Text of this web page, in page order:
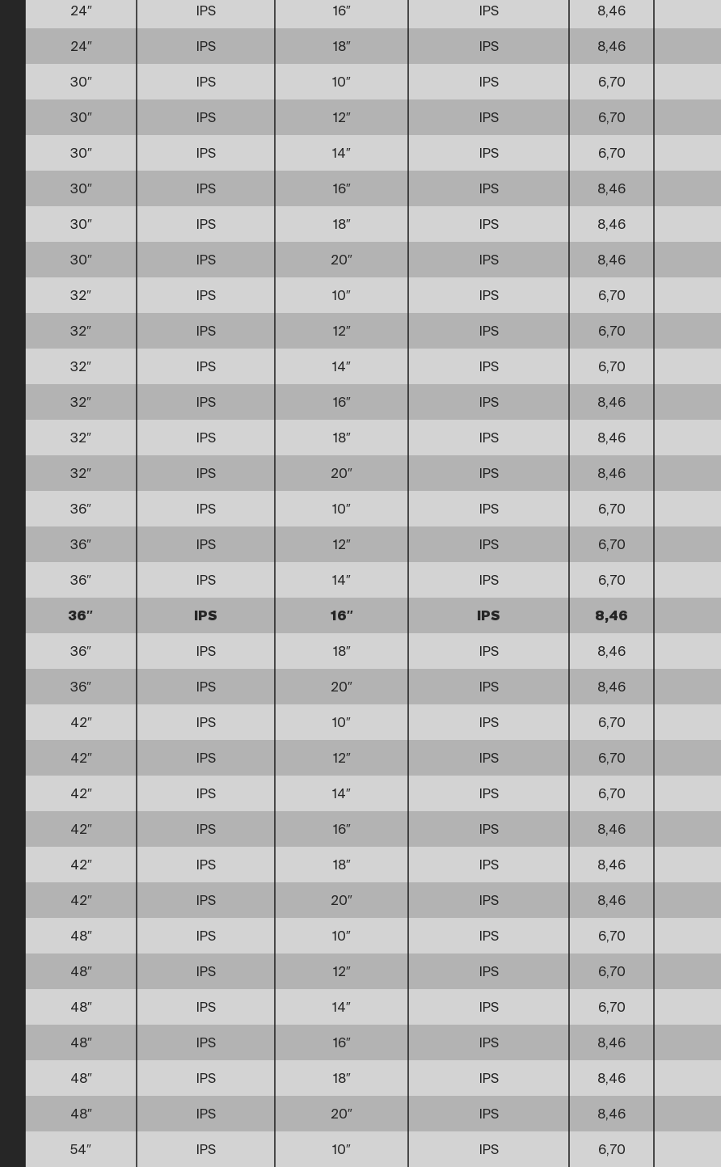
24″ IPS 16″ IPS 8,46
24″ IPS 18″ IPS 8,46
30″ IPS 10″ IPS 6,70
30″ IPS 12″ IPS 6,70
30″ IPS 14″ IPS 6,70
30″ IPS 16″ IPS 8,46
30″ IPS 18″ IPS 8,46
30″ IPS 20″ IPS 8,46
32″ IPS 10″ IPS 6,70
32″ IPS 12″ IPS 6,70
32″ IPS 14″ IPS 6,70
32″ IPS 16″ IPS 8,46
32″ IPS 18″ IPS 8,46
32″ IPS 20″ IPS 8,46
36″ IPS 10″ IPS 6,70
36″ IPS 12″ IPS 6,70
36″ IPS 14″ IPS 6,70
36″ IPS 16″ IPS 8,46
36″ IPS 18″ IPS 8,46
36″ IPS 20″ IPS 8,46
42″ IPS 10″ IPS 6,70
42″ IPS 12″ IPS 6,70
42″ IPS 14″ IPS 6,70
42″ IPS 16″ IPS 8,46
42″ IPS 18″ IPS 8,46
42″ IPS 20″ IPS 8,46
48″ IPS 10″ IPS 6,70
48″ IPS 12″ IPS 6,70
48″ IPS 14″ IPS 6,70
48″ IPS 16″ IPS 8,46
48″ IPS 18″ IPS 8,46
48″ IPS 20″ IPS 8,46
54″ IPS 10″ IPS 6,70